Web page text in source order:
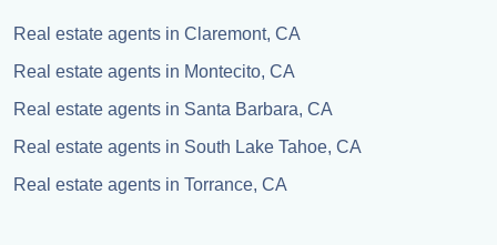
Real estate agents in Claremont, CA
Real estate agents in Montecito, CA
Real estate agents in Santa Barbara, CA
Real estate agents in South Lake Tahoe, CA
Real estate agents in Torrance, CA